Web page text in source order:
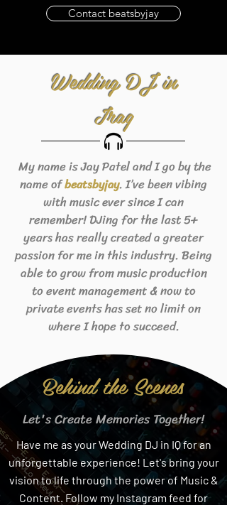
Contact beatsbyjay
Wedding DJ in
Iraq
My name is Jay Patel and I go by the
name ofbeatsbyjay. I’ve been vibing
with music ever since I can
remember! DJing for the last 5+
years has really created a greater
passion for me in this industry. Being
able to grow from music production
to event management & now to
private events has set no limit on
where I hope to succeed.
Behind the Scenes
Let's Create Memories Together!
Have me as your Wedding DJ in IQ for an
unforgettable experience! Let's bring your
vision to life through the power of Music &
Content. Follow my Instagram feed for